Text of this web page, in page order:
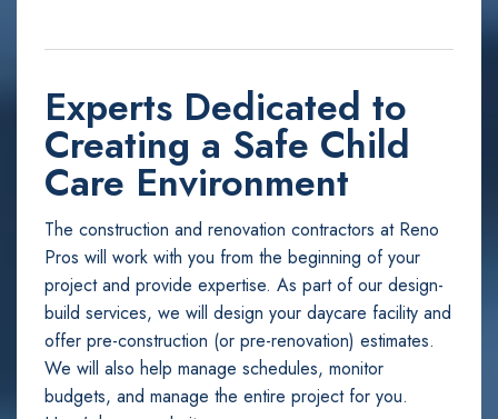
Experts Dedicated to
Creating a Safe Child
Care Environment
The construction and renovation contractors at Reno
Pros will work with you from the beginning of your
project and provide expertise. As part of our design-
build services, we will design your daycare facility and
offer pre-construction (or pre-renovation) estimates.
We will also help manage schedules, monitor
budgets, and manage the entire project for you.